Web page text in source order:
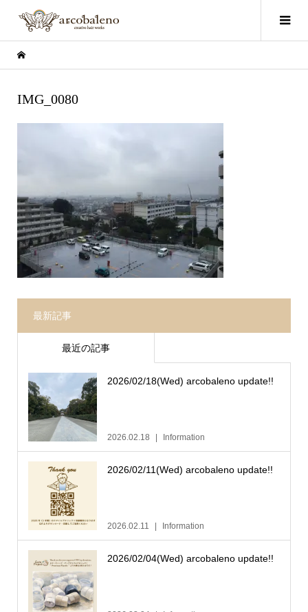
IMG_0080
最新記事
最近の記事
2026/02/18(Wed) arcobaleno update!!
2026.02.18 Information
2026/02/11(Wed) arcobaleno update!!
2026.02.11 Information
2026/02/04(Wed) arcobaleno update!!